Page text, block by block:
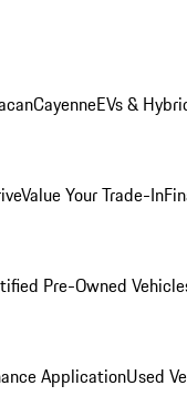
CayenneEVs &
Value Your Trade-In
Pre-Owned
ApplicationUsed